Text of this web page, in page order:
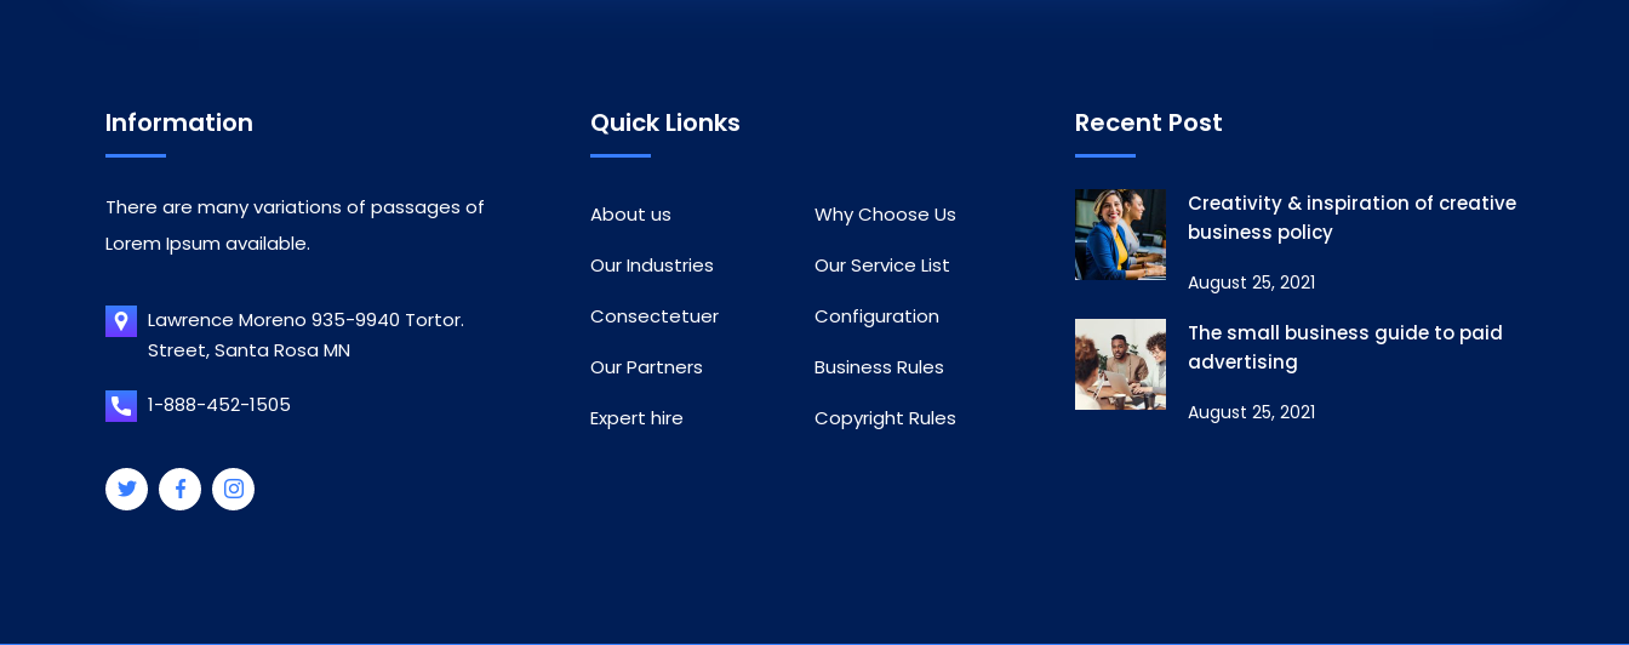
Information
There are many variations of passages of
Lorem Ipsum available.
Lawrence Moreno 935-9940 Tortor.
Street, Santa Rosa MN
1-888-452-1505
Quick Lionks
About us
Why Choose Us
Our Industries
Our Service List
Consectetuer
Configuration
Our Partners
Business Rules
Expert hire
Copyright Rules
Recent Post
Creativity & inspiration of creative
business policy
August 25, 2021
The small business guide to paid
advertising
August 25, 2021